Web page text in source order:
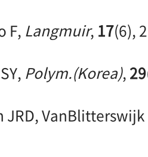
F, Langmuir, 17(6),
Polym.(Korea),29
JRD,